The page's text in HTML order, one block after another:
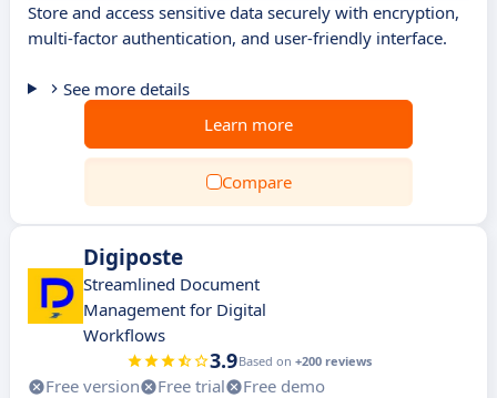
Store and access sensitive data securely with encryption,
multi-factor authentication, and user-friendly interface.
See more details
Learn more
Compare
Digiposte
Streamlined Document
Management for Digital
Workflows
3.9Based on +200 reviews
Free version Free trial
Free demo